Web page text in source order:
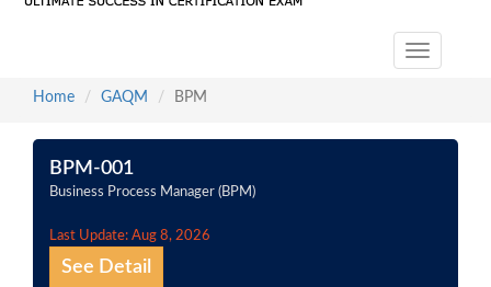
Toggle
Home
GAQM BPM
BPM-001
Business Process Manager (BPM)
Last Update: Aug 8, 2026
See Detail